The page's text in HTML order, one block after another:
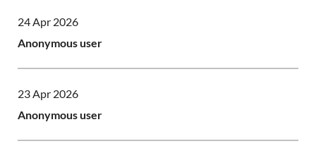
24 Apr 2026
Anonymous user
23 Apr 2026
Anonymous user